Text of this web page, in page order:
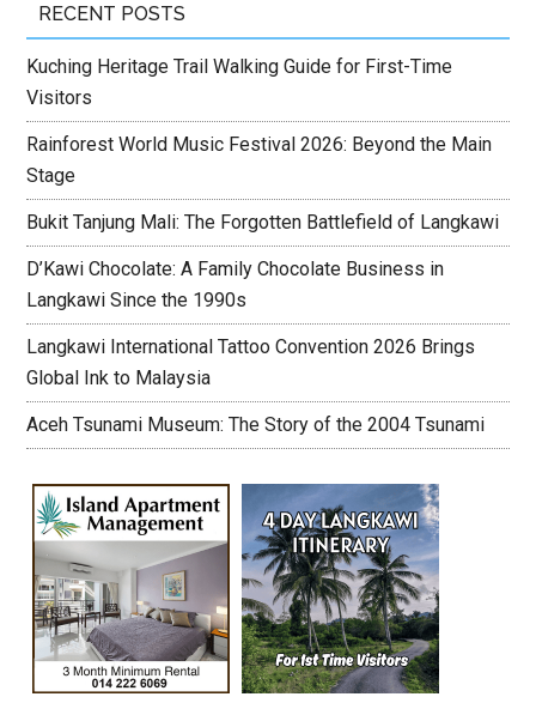
RECENT POSTS
Kuching Heritage Trail Walking Guide for First-Time
Visitors
Rainforest World Music Festival 2026: Beyond the Main
Stage
Bukit Tanjung Mali: The Forgotten Battlefield of Langkawi
D’Kawi Chocolate: A Family Chocolate Business in
Langkawi Since the 1990s
Langkawi International Tattoo Convention 2026 Brings
Global Ink to Malaysia
Aceh Tsunami Museum: The Story of the 2004 Tsunami